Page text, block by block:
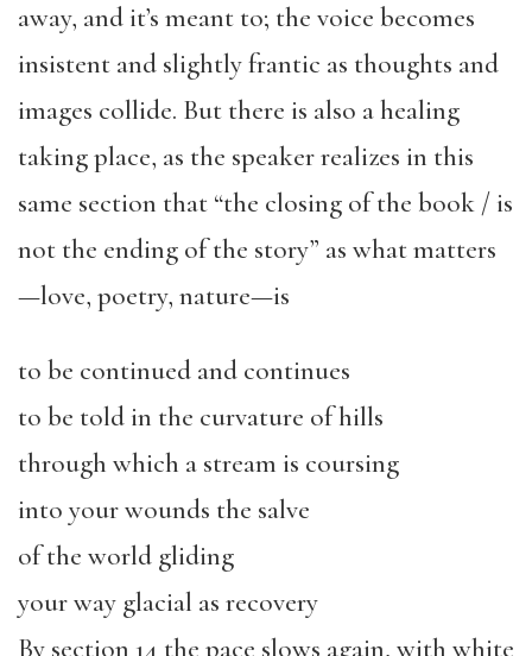
away, and it’s meant to; the voice becomes
insistent and slightly frantic as thoughts and
images collide. But there is also a healing
taking place, as the speaker realizes in this
same section that “the closing of the book / is
not the ending of the story” as what matters
—love, poetry, nature—is
to be continued and continues
to be told in the curvature of hills
through which a stream is coursing
into your wounds the salve
of the world gliding
your way glacial as recovery